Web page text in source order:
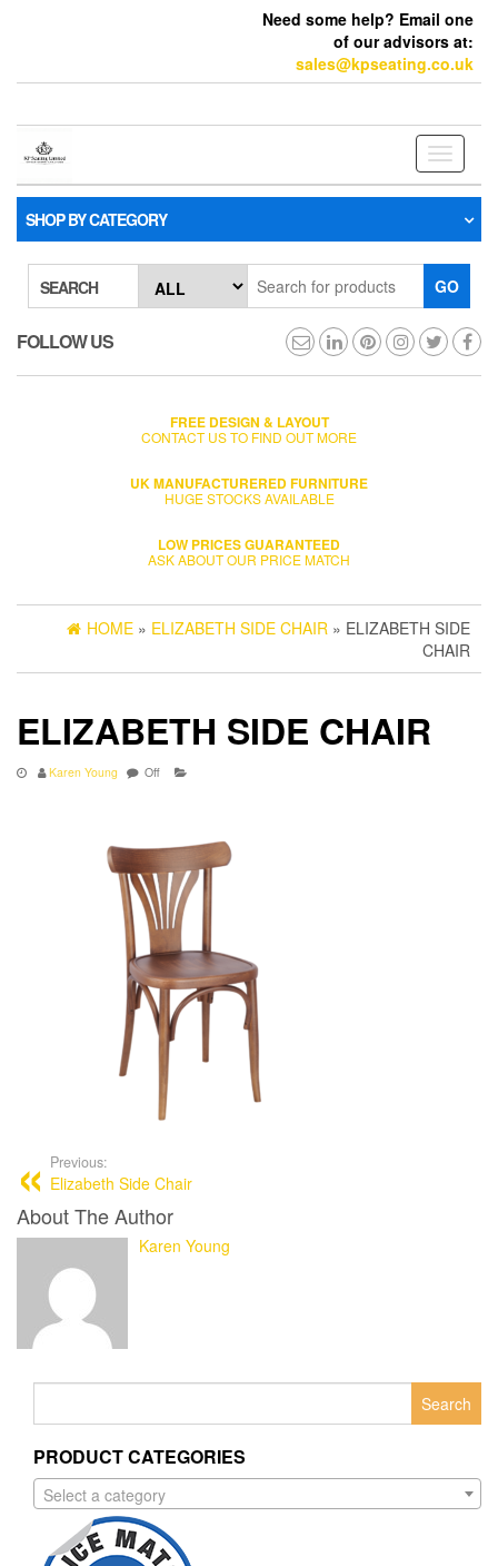
Need some help? Email one
of our advisors at:
sales@kpseating.co.uk
Toggle
SHOP BY CATEGORY
SEARCH GO
FOLLOW US
FREE DESIGN & LAYOUT
CONTACT US TO FIND OUT MORE
UK MANUFACTURERED FURNITURE
HUGE STOCKS AVAILABLE
LOW PRICES GUARANTEED
ASK ABOUT OUR PRICE MATCH
HOME » ELIZABETH SIDE CHAIR » ELIZABETH SIDE
CHAIR
ELIZABETH SIDE CHAIR
Karen Young Off
Previous:
Elizabeth Side Chair
About The Author
Karen Young
PRODUCT CATEGORIES
Select a category